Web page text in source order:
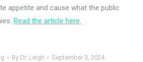
appetite and cause what the public
Read the article here.
By Dr. Leigh September 3, 2024